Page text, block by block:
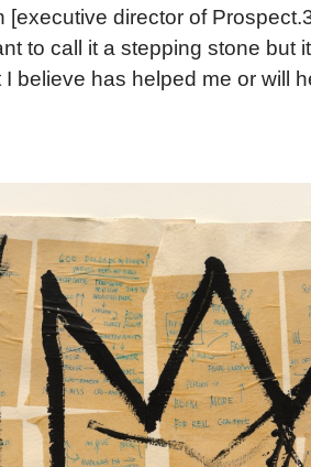
[executive director of
to call it a stepping stone but
believe has helped me or will